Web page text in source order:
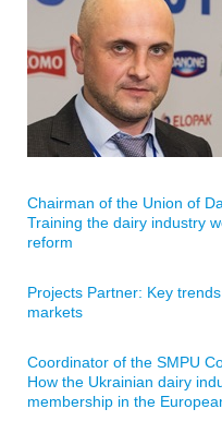
Chairman of the Union of
Training the dairy industry
reform
Projects Partner: Key
markets
Coordinator of the SMPU
How the Ukrainian dairy
membership in the